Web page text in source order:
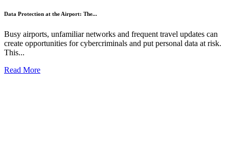
Data Protection at the Airport: The...
Busy airports, unfamiliar networks and frequent travel updates can
create opportunities for cybercriminals and put personal data at risk.
This...
Read More